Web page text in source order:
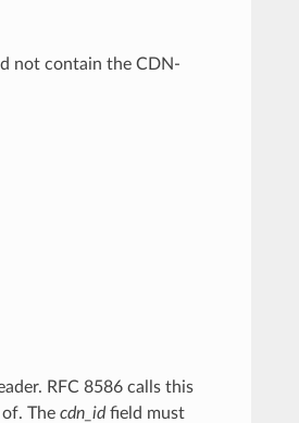
not contain the CDN-
RFC 8586 calls this
The cdn_idfield must